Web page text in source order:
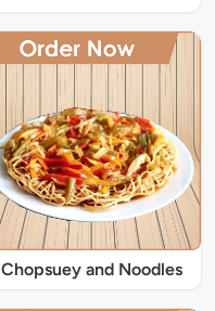
Chopsuey and Noodles